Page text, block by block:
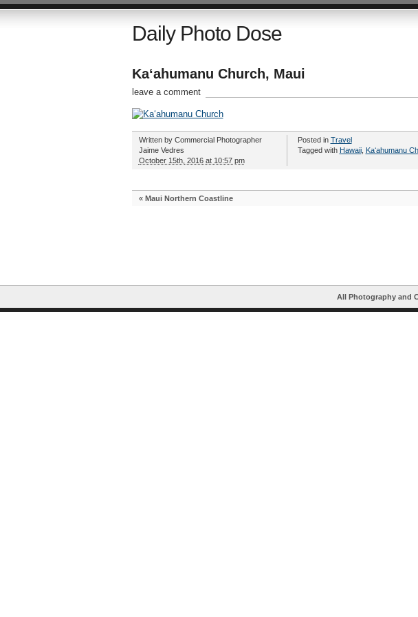
Daily Photo Dose
Kaʻahumanu Church, Maui
leave a comment
Written by Commercial Photographer
Jaime Vedres
October 15th, 2016 at 10:57 pm
Posted in Travel
Tagged with Hawaii, Kaʻahumanu
« Maui Northern Coastline
All Photography and